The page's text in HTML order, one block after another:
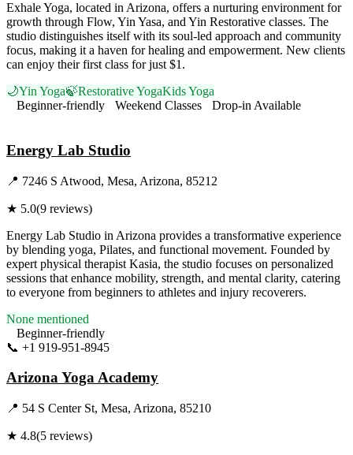
Exhale Yoga, located in Arizona, offers a nurturing environment for
growth through Flow, Yin Yasa, and Yin Restorative classes. The
studio distinguishes itself with its soul-led approach and community
focus, making it a haven for healing and empowerment. New clients
can enjoy their first class for just $1.
🌙Yin Yoga🍃Restorative YogaKids Yoga
Beginner-friendly
Weekend Classes
Drop-in Available
Energy Lab Studio
📍 7246 S Atwood, Mesa, Arizona, 85212
★ 5.0(9 reviews)
Energy Lab Studio in Arizona provides a transformative experience
by blending yoga, Pilates, and functional movement. Founded by
expert physical therapist Kasia, the studio focuses on personalized
sessions that enhance mobility, strength, and mental clarity, catering
to everyone from beginners to athletes and injury recoverers.
None mentioned
Beginner-friendly
📞 +1 919-951-8945
Arizona Yoga Academy
📍 54 S Center St, Mesa, Arizona, 85210
★ 4.8(5 reviews)